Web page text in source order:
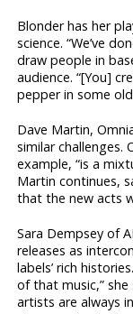
Blonder has her
science. “We’ve
draw people in
audience. “[You]
pepper in some
Dave Martin,
similar challenges.
example, “is a
Martin continues,
that the new acts
Sara Dempsey of
releases as
labels’ rich
of that music,” she
artists are always